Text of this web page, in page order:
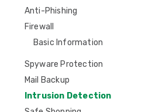
Anti-Phishing
Firewall
Basic Information
Spyware Protection
Mail Backup
Intrusion Detection